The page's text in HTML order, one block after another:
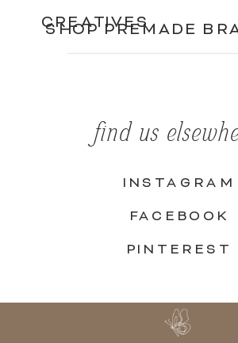
find us
CREATIVES
INSTAGRAM
FACEBOOK
PINTEREST
SHOP PREMADE